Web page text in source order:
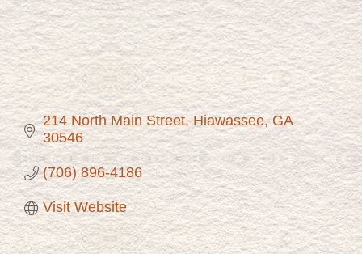
214 North Main Street Hiawassee GA
30546
(706) 896-4186
Visit Website